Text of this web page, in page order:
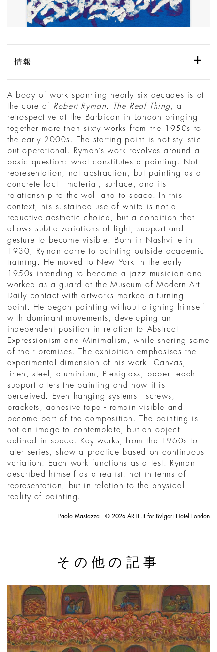
情報
A body of work spanning nearly six decades is at
the core of Robert Ryman: The Real Thing , a
retrospective at the Barbican in London bringing
together more than sixty works from the 1950s to
the early 2000s. The starting point is not stylistic
but operational. Ryman’s work revolves around a
basic question: what constitutes a painting. Not
representation, not abstraction, but painting as a
concrete fact - material, surface, and its
relationship to the wall and to space. In this
context, his sustained use of white is not a
reductive aesthetic choice, but a condition that
allows subtle variations of light, support and
gesture to become visible. Born in Nashville in
1930, Ryman came to painting outside academic
training. He moved to New York in the early
1950s intending to become a jazz musician and
worked as a guard at the Museum of Modern Art.
Daily contact with artworks marked a turning
point. He began painting without aligning himself
with dominant movements, developing an
independent position in relation to Abstract
Expressionism and Minimalism, while sharing some
of their premises. The exhibition emphasises the
experimental dimension of his work. Canvas,
linen, steel, aluminium, Plexiglass, paper: each
support alters the painting and how it is
perceived. Even hanging systems - screws,
brackets, adhesive tape - remain visible and
become part of the composition. The painting is
not an image to contemplate, but an object
defined in space. Key works, from the 1960s to
later series, show a practice based on continuous
variation. Each work functions as a test. Ryman
described himself as a realist, not in terms of
representation, but in relation to the physical
reality of painting.
Paolo Mastazza - © 2026 ARTE.it for Bvlgari Hotel London
その他の記事